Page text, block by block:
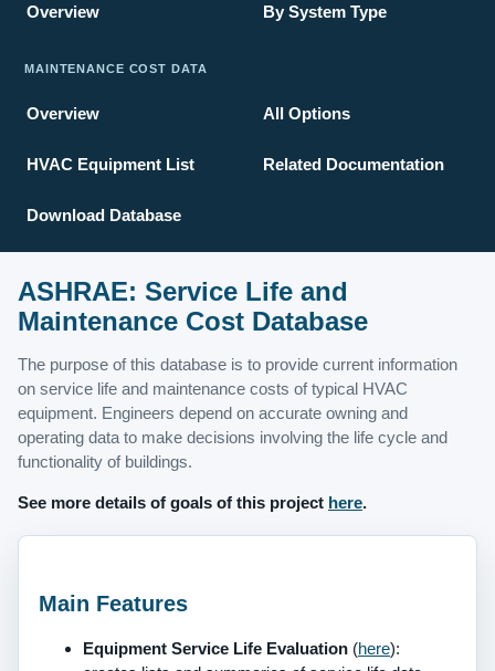
Overview By System Type
MAINTENANCE COST DATA
Overview All Options
HVAC Equipment List Related Documentation
Download Database
ASHRAE: Service Life and
Maintenance Cost Database
The purpose of this database is to provide current information
on service life and maintenance costs of typical HVAC
equipment. Engineers depend on accurate owning and
operating data to make decisions involving the life cycle and
functionality of buildings.
See more details of goals of this project here.
Main Features
Equipment Service Life Evaluation (here):